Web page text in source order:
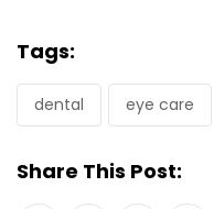
Tags:
dental eye care
Share This Post: